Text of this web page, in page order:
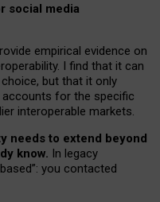
social media
empirical evidence on
I find that it can
but that it only
for the specific
interoperable markets.
needs to extend beyond
know. In legacy
based”: you contacted